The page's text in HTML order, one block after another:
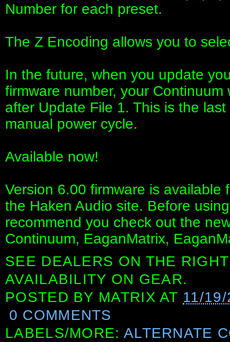
Number for each preset.
The Z Encoding allows you to
In the future, when you update
firmware number, your
after Update File 1. This is the
manual power cycle.
Available now!
Version 6.00 firmware is available
the Haken Audio site. Before
recommend you check out the
Continuum, EaganMatrix,
SEE DEALERS ON THE
AVAILABILITY ON GEAR.
POSTED BY MATRIX AT 11/
0 COMMENTS
LABELS/MORE: ALTERNATE